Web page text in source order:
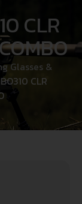
CLR
Glasses &
CLR